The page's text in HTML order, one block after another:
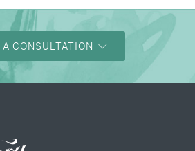
A CONSULTATION